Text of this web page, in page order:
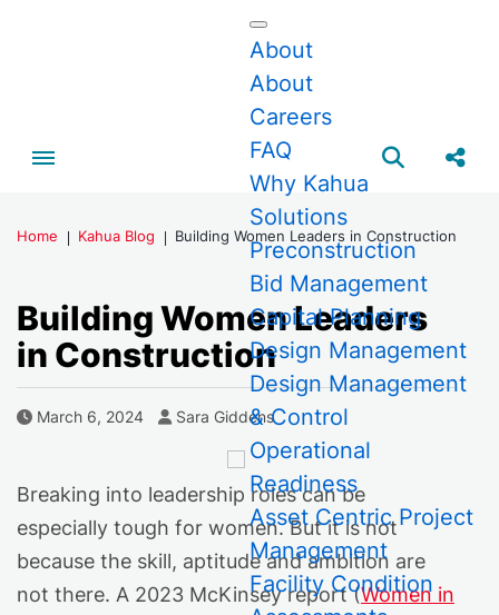
About
About
Careers
FAQ
Why Kahua
Solutions
Preconstruction
Bid Management
Capital Planning
Design Management
Design Management
& Control
Operational
Readiness
Asset Centric Project
Management
Facility Condition
Toggle menubar Open
Home Kahua Blog Building Women Leaders in Construction
Building Women Leaders
in Construction
Published Date
March 6, 2024 Author
Sara Giddens
Breaking into leadership roles can be
especially tough for women. But it is not
because the skill, aptitude and ambition are
not there. A 2023 McKinsey report (Women in